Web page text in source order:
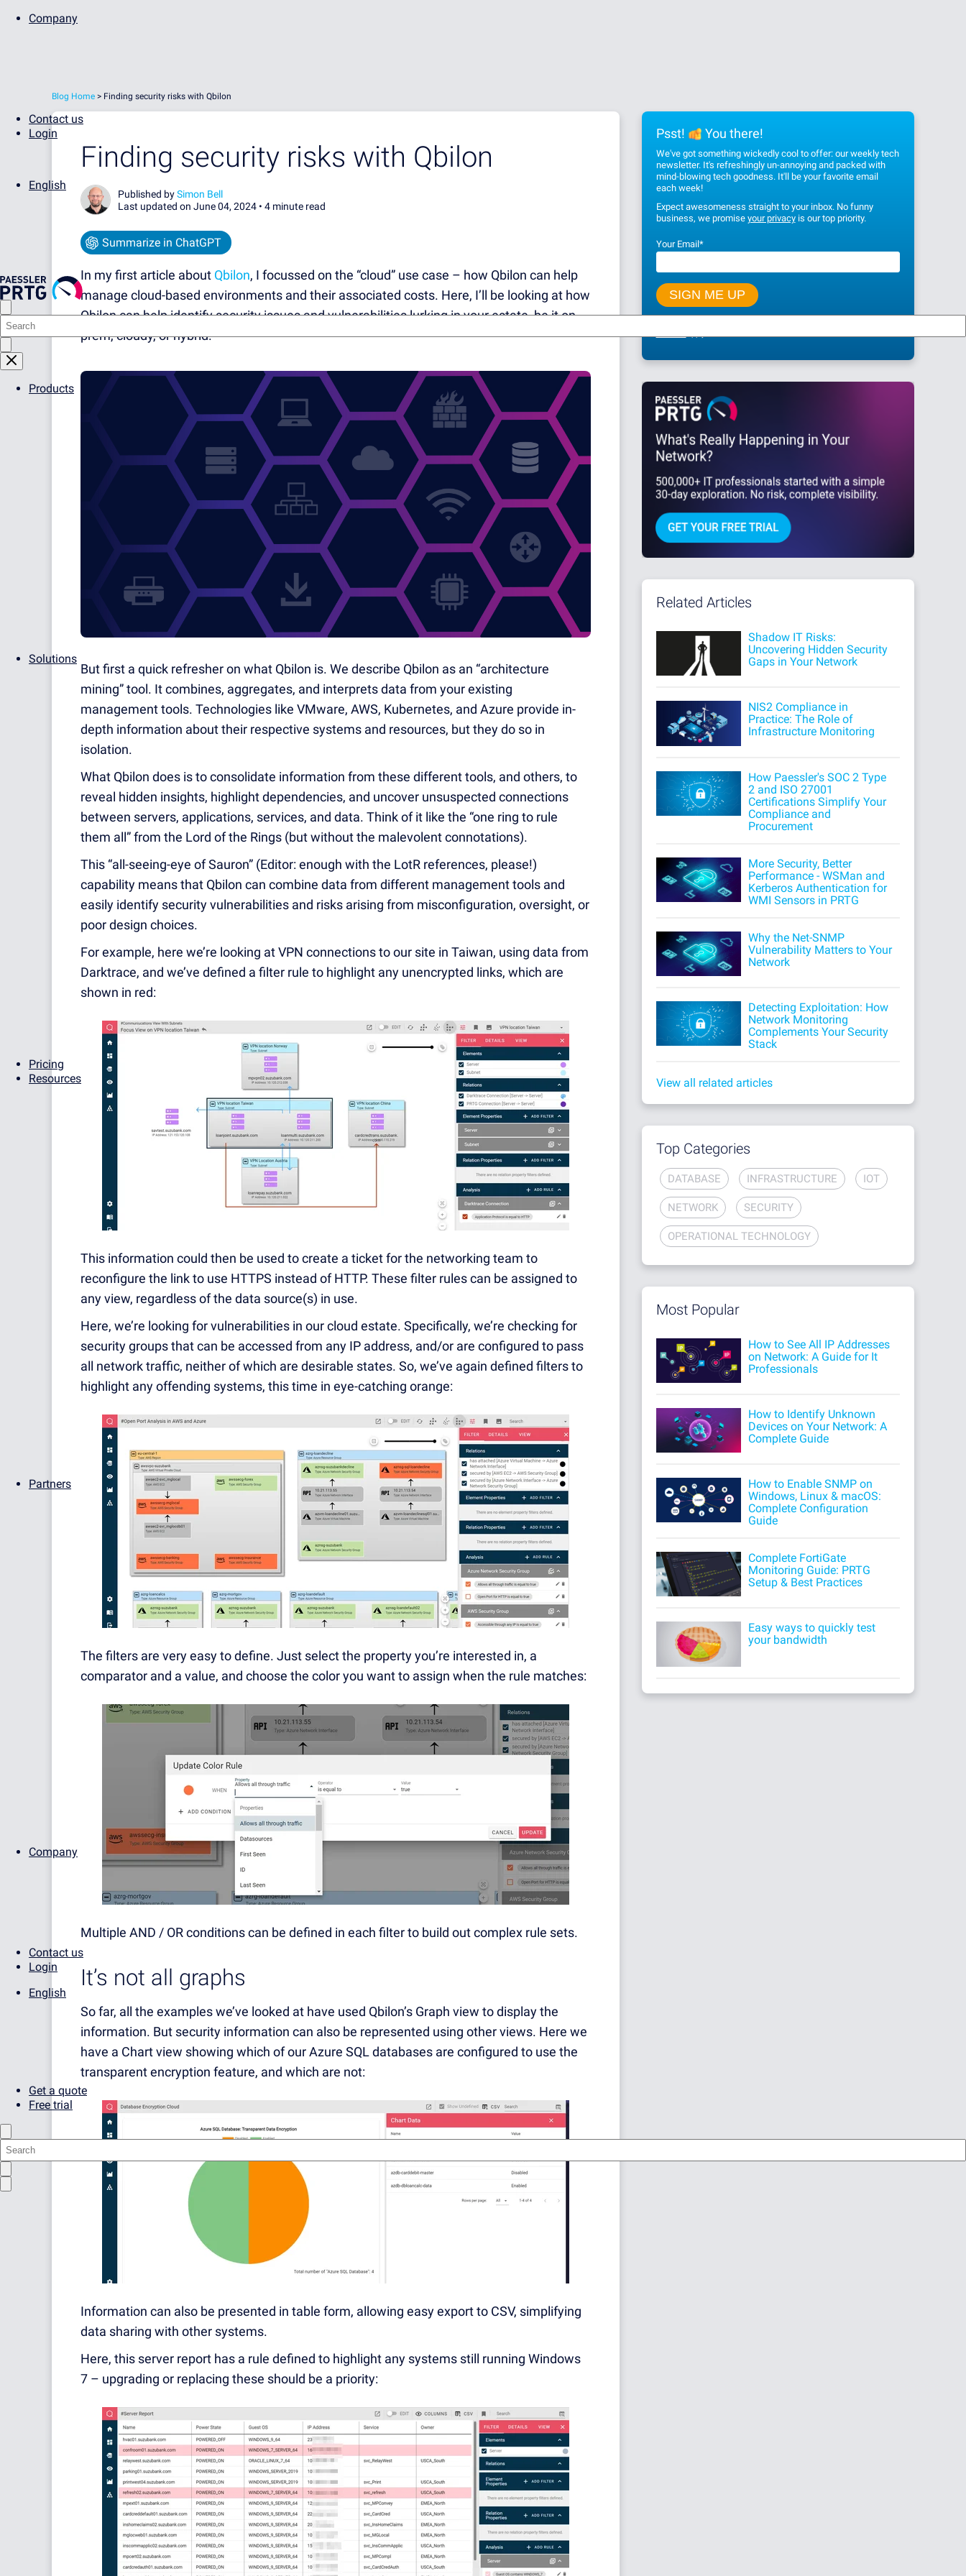
Company
Contact us
Login
English
Products
Solutions
Pricing
Resources
Partners
Company
Contact us
Login
English
Get a quote
Free trial
Blog Home > Finding security risks with Qbilon
Finding security risks with Qbilon
Published bySimon Bell
Last updated on June 04, 2024 • 4 minute read
Summarize in ChatGPT
In my first article about Qbilon, I focussed on the “cloud” use case – how Qbilon can help
manage cloud-based environments and their associated costs. Here, I’ll be looking at how
Qbilon can help identify security issues and vulnerabilities lurking in your estate, be it on-
prem, cloudy, or hybrid.
But first a quick refresher on what Qbilon is. We describe Qbilon as an “architecture
mining” tool. It combines, aggregates, and interprets data from your existing
management tools. Technologies like VMware, AWS, Kubernetes, and Azure provide in-
depth information about their respective systems and resources, but they do so in
isolation.
What Qbilon does is to consolidate information from these different tools, and others, to
reveal hidden insights, highlight dependencies, and uncover unsuspected connections
between servers, applications, services, and data. Think of it like the “one ring to rule
them all” from the Lord of the Rings (but without the malevolent connotations).
This “all-seeing-eye of Sauron” (Editor: enough with the LotR references, please!)
capability means that Qbilon can combine data from different management tools and
easily identify security vulnerabilities and risks arising from misconfiguration, oversight, or
poor design choices.
For example, here we’re looking at VPN connections to our site in Taiwan, using data from
Darktrace, and we’ve defined a filter rule to highlight any unencrypted links, which are
shown in red:
This information could then be used to create a ticket for the networking team to
reconfigure the link to use HTTPS instead of HTTP. These filter rules can be assigned to
any view, regardless of the data source(s) in use.
Here, we’re looking for vulnerabilities in our cloud estate. Specifically, we’re checking for
security groups that can be accessed from any IP address, and/or are configured to pass
all network traffic, neither of which are desirable states. So, we’ve again defined filters to
highlight any offending systems, this time in eye-catching orange:
The filters are very easy to define. Just select the property you’re interested in, a
comparator and a value, and choose the color you want to assign when the rule matches:
Multiple AND / OR conditions can be defined in each filter to build out complex rule sets.
It’s not all graphs
So far, all the examples we’ve looked at have used Qbilon’s Graph view to display the
information. But security information can also be represented using other views. Here we
have a Chart view showing which of our Azure SQL databases are configured to use the
transparent encryption feature, and which are not:
Information can also be presented in table form, allowing easy export to CSV, simplifying
data sharing with other systems.
Here, this server report has a rule defined to highlight any systems still running Windows
7 – upgrading or replacing these should be a priority:
Psst! You there!
We've got something wickedly cool to offer: our weekly tech
newsletter. It's refreshingly un-annoying and packed with
mind-blowing tech goodness. It'll be your favorite email
each week!
Expect awesomeness straight to your inbox. No funny
business, we promise your privacyis our top priority.
Your Email*
Related Articles
Shadow IT Risks:
Uncovering Hidden Security
Gaps in Your Network
NIS2 Compliance in
Practice: The Role of
Infrastructure Monitoring
How Paessler's SOC 2 Type
2 and ISO 27001
Certifications Simplify Your
Compliance and
Procurement
More Security, Better
Performance - WSMan and
Kerberos Authentication for
WMI Sensors in PRTG
Why the Net-SNMP
Vulnerability Matters to Your
Network
Detecting Exploitation: How
Network Monitoring
Complements Your Security
Stack
View all related articles
Top Categories
DATABASE INFRASTRUCTURE IOT
NETWORK SECURITY
OPERATIONAL TECHNOLOGY
Most Popular
How to See All IP Addresses
on Network: A Guide for It
Professionals
How to Identify Unknown
Devices on Your Network: A
Complete Guide
How to Enable SNMP on
Windows, Linux & macOS:
Complete Configuration
Guide
Complete FortiGate
Monitoring Guide: PRTG
Setup & Best Practices
Easy ways to quickly test
your bandwidth